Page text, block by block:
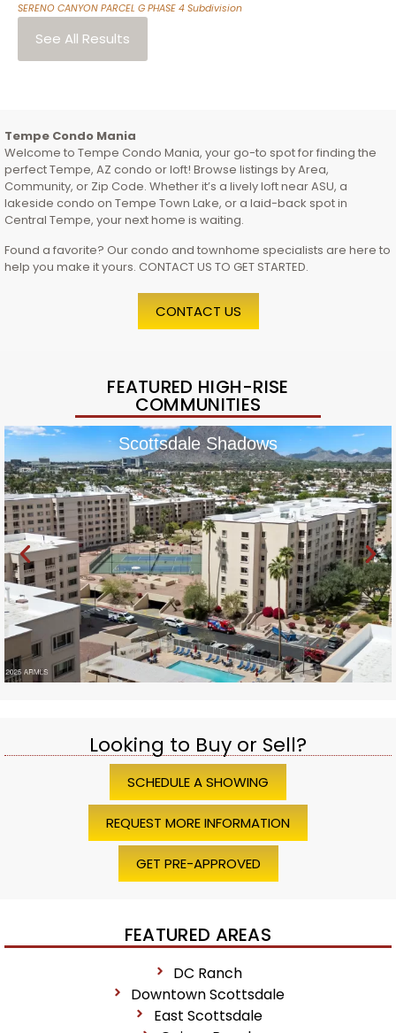
SERENO CANYON PARCEL G PHASE 4 Subdivision
See All Results
Tempe Condo Mania
Welcome to Tempe Condo Mania, your go-to spot for finding the
perfect Tempe, AZ condo or loft! Browse listings by Area,
Community, or Zip Code. Whether it’s a lively loft near ASU, a
lakeside condo on Tempe Town Lake, or a laid-back spot in
Central Tempe, your next home is waiting.
Found a favorite? Our condo and townhome specialists are here to
help you make it yours. CONTACT US TO GET STARTED.
CONTACT US
FEATURED HIGH-RISE
COMMUNITIES
Scottsdale Shadows
Looking to Buy or Sell?
SCHEDULE A SHOWING
REQUEST MORE INFORMATION
GET PRE-APPROVED
FEATURED AREAS
DC Ranch
Downtown Scottsdale
East Scottsdale